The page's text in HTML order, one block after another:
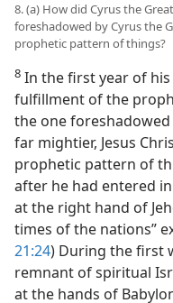
8. (a) How did Cyrus the
foreshadowed by Cyrus the
prophetic pattern of things?
8 In the first year of
fulfillment of the
the one
far mightier, Jesus
prophetic pattern of
after he had entered
at the right hand of
times of the nations”
21:24) During the first
remnant of spiritual
at the hands of